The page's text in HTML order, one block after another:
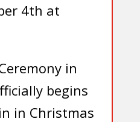
4th at
in
begins
in Christmas